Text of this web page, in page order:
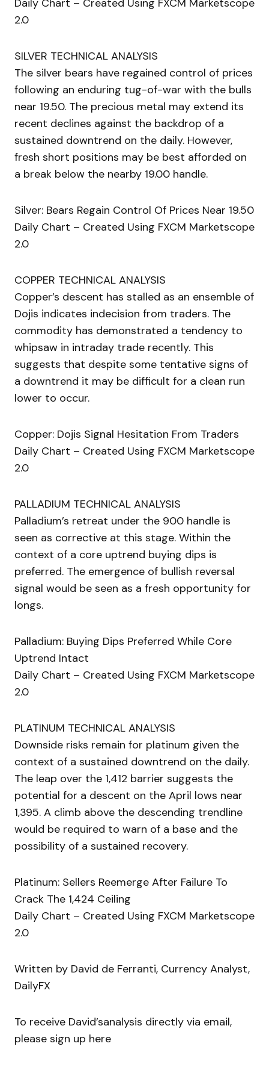
Daily Chart – Created Using FXCM Marketscope
2.0
SILVER TECHNICAL ANALYSIS
The silver bears have regained control of prices
following an enduring tug-of-war with the bulls
near 19.50. The precious metal may extend its
recent declines against the backdrop of a
sustained downtrend on the daily. However,
fresh short positions may be best afforded on
a break below the nearby 19.00 handle.
Silver: Bears Regain Control Of Prices Near 19.50
Daily Chart – Created Using FXCM Marketscope
2.0
COPPER TECHNICAL ANALYSIS
Copper’s descent has stalled as an ensemble of
Dojis indicates indecision from traders. The
commodity has demonstrated a tendency to
whipsaw in intraday trade recently. This
suggests that despite some tentative signs of
a downtrend it may be difficult for a clean run
lower to occur.
Copper: Dojis Signal Hesitation From Traders
Daily Chart – Created Using FXCM Marketscope
2.0
PALLADIUM TECHNICAL ANALYSIS
Palladium’s retreat under the 900 handle is
seen as corrective at this stage. Within the
context of a core uptrend buying dips is
preferred. The emergence of bullish reversal
signal would be seen as a fresh opportunity for
longs.
Palladium: Buying Dips Preferred While Core
Uptrend Intact
Daily Chart – Created Using FXCM Marketscope
2.0
PLATINUM TECHNICAL ANALYSIS
Downside risks remain for platinum given the
context of a sustained downtrend on the daily.
The leap over the 1,412 barrier suggests the
potential for a descent on the April lows near
1,395. A climb above the descending trendline
would be required to warn of a base and the
possibility of a sustained recovery.
Platinum: Sellers Reemerge After Failure To
Crack The 1,424 Ceiling
Daily Chart – Created Using FXCM Marketscope
2.0
Written by David de Ferranti, Currency Analyst,
DailyFX
To receive David’sanalysis directly via email,
please sign up here